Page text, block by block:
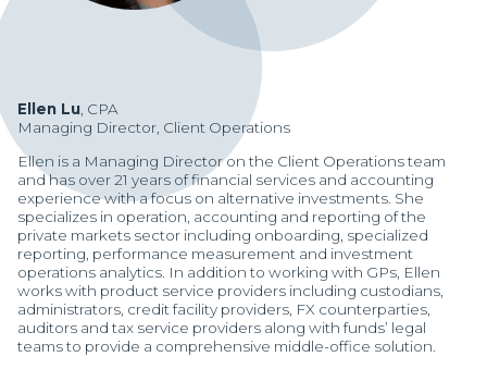
Ellen Lu , CPA
Managing Director, Client Operations
Ellen is a Managing Director on the Client Operations team
and has over 21 years of financial services and accounting
experience with a focus on alternative investments. She
specializes in operation, accounting and reporting of the
private markets sector including onboarding, specialized
reporting, performance measurement and investment
operations analytics. In addition to working with GPs, Ellen
works with product service providers including custodians,
administrators, credit facility providers, FX counterparties,
auditors and tax service providers along with funds’ legal
teams to provide a comprehensive middle-office solution.